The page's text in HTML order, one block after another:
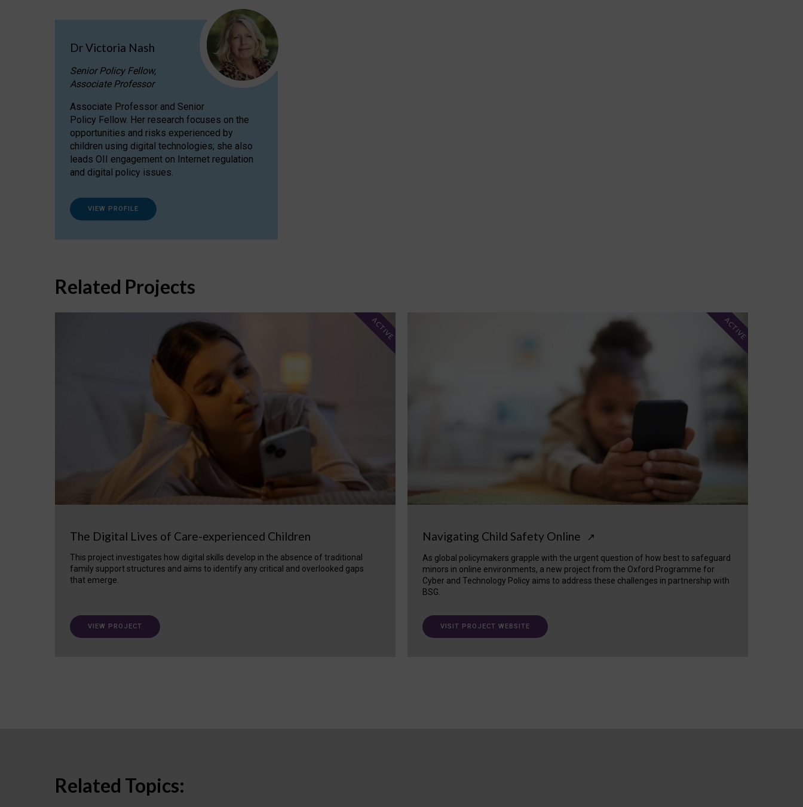
Dr Victoria Nash
Senior Policy Fellow,
Associate Professor
Associate Professor and Senior
Policy Fellow. Her research focuses on the
opportunities and risks experienced by
children using digital technologies; she also
leads OII engagement on Internet regulation
and digital policy issues.
VIEW PROFILE
Related Projects
The Digital Lives of Care-experienced Children
This project investigates how digital skills develop in the absence of traditional
family support structures and aims to identify any critical and overlooked gaps
that emerge.
ACTIVE
VIEW PROJECT
Navigating Child Safety Online ↗
As global policymakers grapple with the urgent question of how best to safeguard
minors in online environments, a new project from the Oxford Programme for
Cyber and Technology Policy aims to address these challenges in partnership with
BSG.
ACTIVE
VISIT PROJECT WEBSITE
Related Topics: